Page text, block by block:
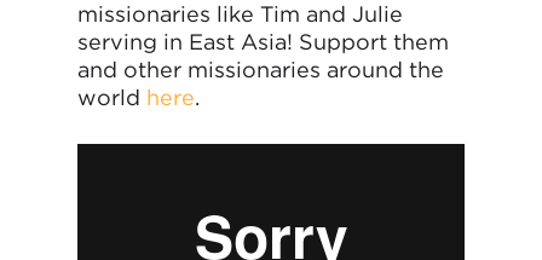
missionaries like Tim and Julie
serving in East Asia! Support them
and other missionaries around the
world here.